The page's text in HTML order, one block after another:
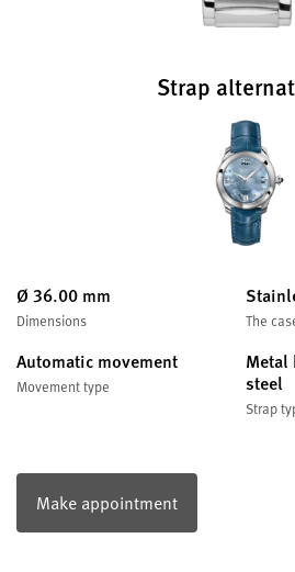
Strap
Ø 36.00 mm
Dimensions The
Automatic movement
Movement type
Metal
steel
Strap
Make appointment